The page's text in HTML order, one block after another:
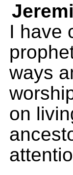
I have
ways
on